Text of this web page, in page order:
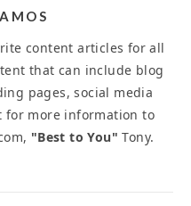
content articles for all
that can include blog
pages, social media
for more information to
"Best to You" Tony.